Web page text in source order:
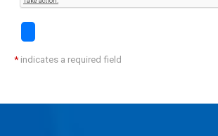
* indicates a required field